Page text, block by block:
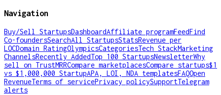
Navigation
Buy/Sell StartupsDashboardAffiliate programFeedFind
Co-foundersSearchAll StartupsStatsRevenue per
LOCDomain RatingOlympicsCategoriesTech StackMarketing
ChannelsRecently AddedTop 100 StartupsNewsletterWhy
sell on TrustMRRCompare marketplacesCompare startups$1
vs $1,000,000 StartupAPA, LOI, NDA templatesFAQOpen
RevenueTerms of servicePrivacy policySupportTelegram
alerts